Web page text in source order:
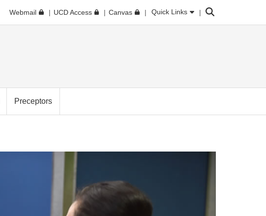
Webmail UCD Access Canvas Quick Links Search
Preceptors